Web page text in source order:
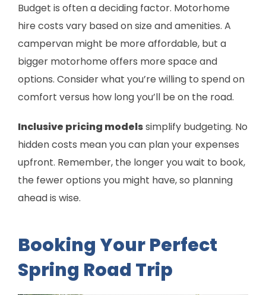
Budget is often a deciding factor. Motorhome
hire costs vary based on size and amenities. A
campervan might be more affordable, but a
bigger motorhome offers more space and
options. Consider what you’re willing to spend on
comfort versus how long you’ll be on the road.
Inclusive pricing modelssimplify budgeting. No
hidden costs mean you can plan your expenses
upfront. Remember, the longer you wait to book,
the fewer options you might have, so planning
ahead is wise.
Booking Your Perfect
Spring Road Trip